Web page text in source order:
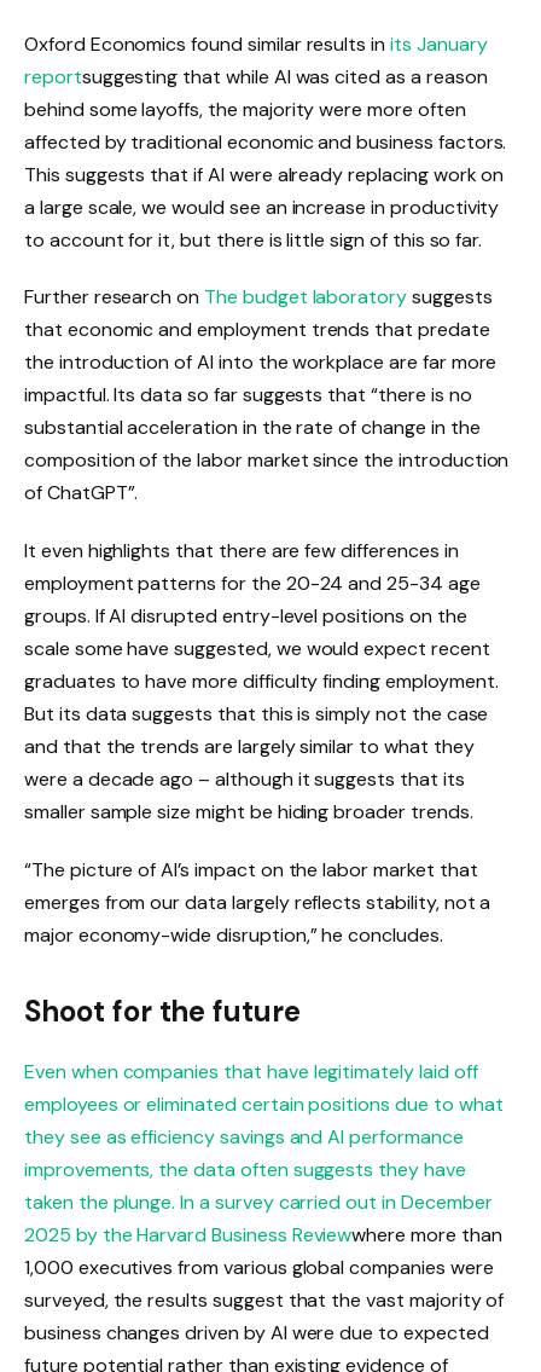
Oxford Economics found similar results in its January
reportsuggesting that while AI was cited as a reason
behind some layoffs, the majority were more often
affected by traditional economic and business factors.
This suggests that if AI were already replacing work on
a large scale, we would see an increase in productivity
to account for it, but there is little sign of this so far.
Further research on The budget laboratorysuggests
that economic and employment trends that predate
the introduction of AI into the workplace are far more
impactful. Its data so far suggests that “there is no
substantial acceleration in the rate of change in the
composition of the labor market since the introduction
of ChatGPT”.
It even highlights that there are few differences in
employment patterns for the 20-24 and 25-34 age
groups. If AI disrupted entry-level positions on the
scale some have suggested, we would expect recent
graduates to have more difficulty finding employment.
But its data suggests that this is simply not the case
and that the trends are largely similar to what they
were a decade ago – although it suggests that its
smaller sample size might be hiding broader trends.
“The picture of AI’s impact on the labor market that
emerges from our data largely reflects stability, not a
major economy-wide disruption,” he concludes.
Shoot for the future
Even when companies that have legitimately laid off
employees or eliminated certain positions due to what
they see as efficiency savings and AI performance
improvements, the data often suggests they have
taken the plunge. In asurvey carried out in December
2025 by the Harvard Business Reviewwhere more than
1,000 executives from various global companies were
surveyed, the results suggest that the vast majority of
business changes driven by AI were due to expected
future potential rather than existing evidence of